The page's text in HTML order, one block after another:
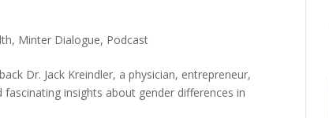
, Minter Dialogue, Podcast
Dr. Jack Kreindler, a physician, entrepreneur,
insights about gender differences in